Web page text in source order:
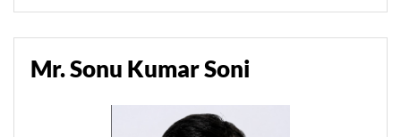
Mr. Sonu Kumar Soni